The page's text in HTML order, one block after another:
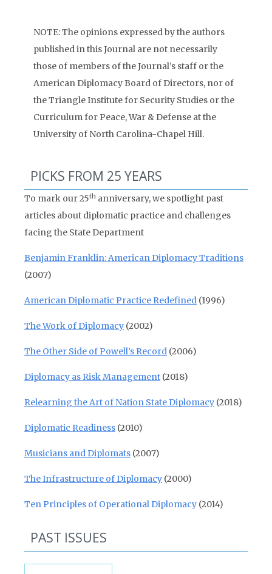
NOTE: The opinions expressed by the authors
published in this Journal are not necessarily
those of members of the Journal’s staff or the
American Diplomacy Board of Directors, nor of
the Triangle Institute for Security Studies or the
Curriculum for Peace, War & Defense at the
University of North Carolina-Chapel Hill.
PICKS FROM 25 YEARS
To mark our 25th anniversary, we spotlight past
articles about diplomatic practice and challenges
facing the State Department
Benjamin Franklin: American Diplomacy Traditions
(2007)
American Diplomatic Practice Redefined (1996)
The Work of Diplomacy (2002)
The Other Side of Powell’s Record (2006)
Diplomacy as Risk Management (2018)
Relearning the Art of Nation State Diplomacy (2018)
Diplomatic Readiness (2010)
Musicians and Diplomats (2007)
The Infrastructure of Diplomacy (2000)
Ten Principles of Operational Diplomacy (2014)
PAST ISSUES